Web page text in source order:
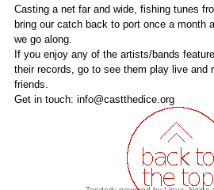
Casting a net far and wide, fishing tunes
bring our catch back to port once a month
we go along.
If you enjoy any of the artists/bands
their records, go to see them play live and
friends.
Get in touch: info@castthedice.org